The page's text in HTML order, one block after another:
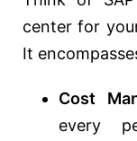
center for
It
Cost
every